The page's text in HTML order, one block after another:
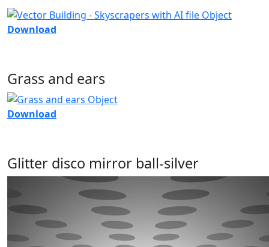
Download
Grass and ears
Download
Glitter disco mirror ball-silver